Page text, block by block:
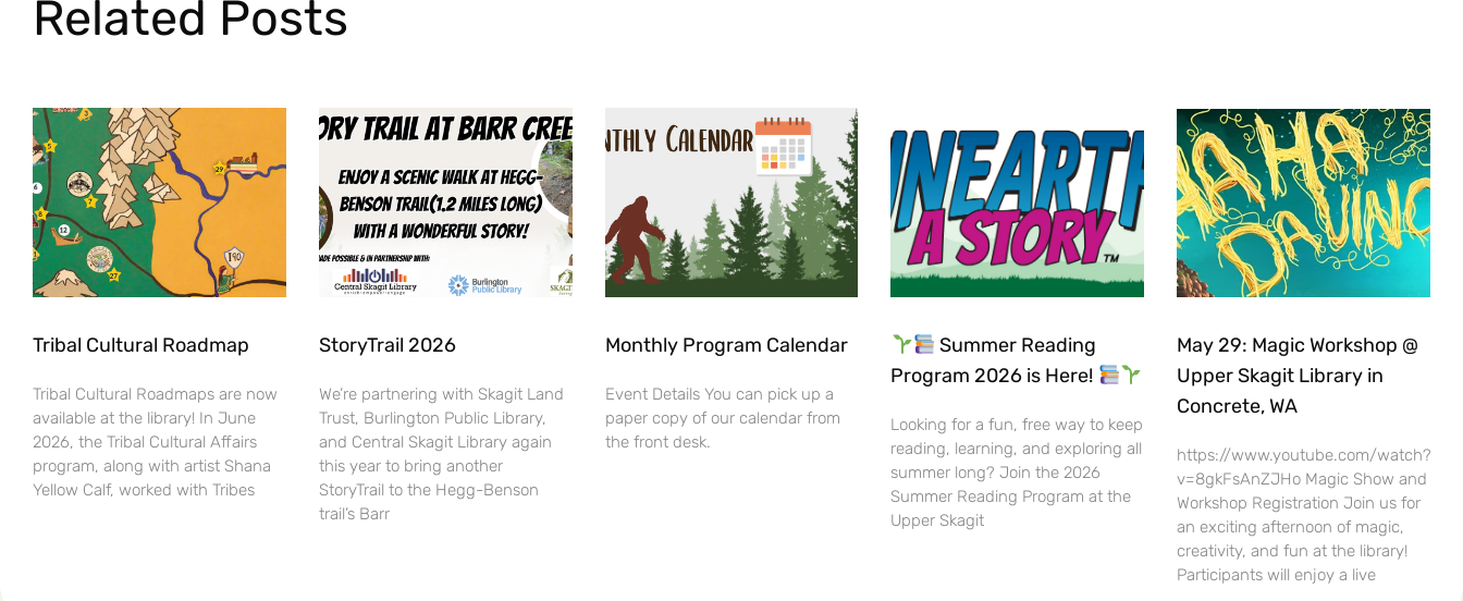
Related Posts
Tribal Cultural Roadmap
Tribal Cultural Roadmaps are now
available at the library! In June
2026, the Tribal Cultural Affairs
program, along with artist Shana
Yellow Calf, worked with Tribes
StoryTrail 2026
We’re partnering with Skagit Land
Trust, Burlington Public Library,
and Central Skagit Library again
this year to bring another
StoryTrail to the Hegg-Benson
trail’s Barr
Monthly Program Calendar
Event Details You can pick up a
paper copy of our calendar from
the front desk.
Summer Reading
Program 2026 is Here!
Looking for a fun, free way to keep
reading, learning, and exploring all
summer long? Join the 2026
Summer Reading Program at the
Upper Skagit
May 29: Magic Workshop @
Upper Skagit Library in
Concrete, WA
https://www.youtube.com/watch?
v=8gkFsAnZJHo Magic Show and
Workshop Registration Join us for
an exciting afternoon of magic,
creativity, and fun at the library!
Participants will enjoy a live